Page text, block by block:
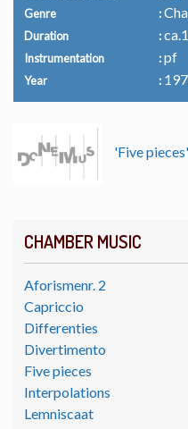
CHAMBER MUSIC
Aforismenr. 2
Capriccio
Differenties
Divertimento
Five pieces
Interpolations
Lemniscaat
Genre
Duration
Instrumentation pf
Year
'Five